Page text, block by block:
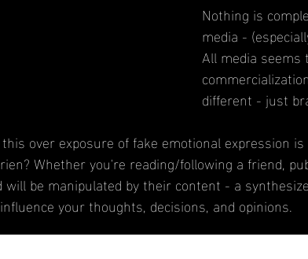
Nothing is
media -
All media seems
different - just
over exposure of fake emotional expression
Whether you're reading/following a friend,
will be manipulated by their content - a
your thoughts, decisions, and opinions.